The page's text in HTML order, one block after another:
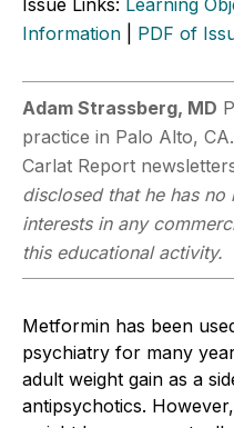
Information
PDF of
Adam Strassberg, MD
practice in Palo Alto,
Carlat Report
disclosed that he has
interests in any
this educational activity.
Metformin has been
psychiatry for many
adult weight gain as a
antipsychotics.